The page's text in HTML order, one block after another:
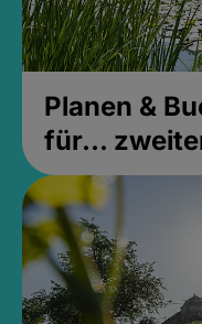
Planen &
für...